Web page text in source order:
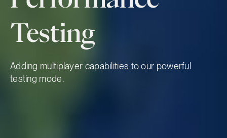
Testing
Adding multiplayer capabilities to our powerful
testing mode.